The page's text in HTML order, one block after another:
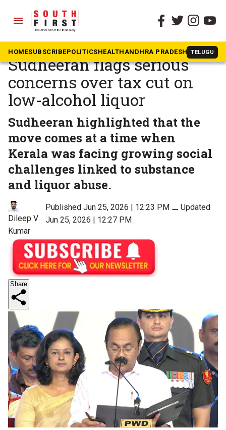
menu
HOMESUBSCRIBEPOLITICSHEALTHANDHRA PRADESH TELUGU
The South First » Kerala
CM Satheesan’s ‘mentor’
Sudheeran flags serious
concerns over tax cut on
low-alcohol liquor
Sudheeran highlighted that the
move comes at a time when
Kerala was facing growing social
challenges linked to substance
and liquor abuse.
Dileep V
Kumar
Published Jun 25, 2026 | 12:23 PM⚊ Updated
Jun 25, 2026 | 12:27 PM
Share